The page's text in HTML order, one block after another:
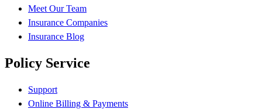
Meet Our Team
Insurance Companies
Insurance Blog
Policy Service
Support
Online Billing & Payments